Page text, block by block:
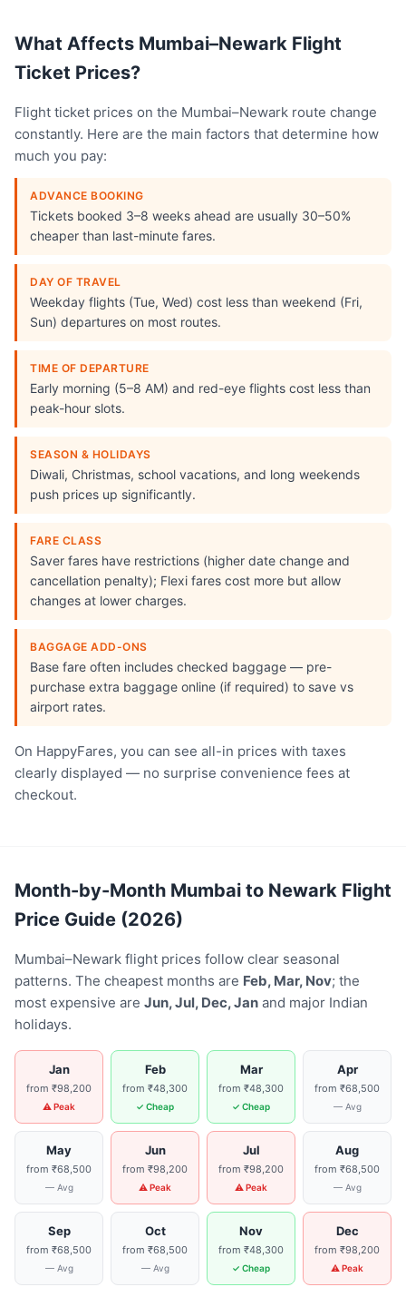
What Affects Mumbai–Newark Flight
Ticket Prices?
Flight ticket prices on the Mumbai–Newark route change
constantly. Here are the main factors that determine how
much you pay:
ADVANCE BOOKING
Tickets booked 3–8 weeks ahead are usually 30–50%
cheaper than last-minute fares.
DAY OF TRAVEL
Weekday flights (Tue, Wed) cost less than weekend (Fri,
Sun) departures on most routes.
TIME OF DEPARTURE
Early morning (5–8 AM) and red-eye flights cost less than
peak-hour slots.
SEASON & HOLIDAYS
Diwali, Christmas, school vacations, and long weekends
push prices up significantly.
FARE CLASS
Saver fares have restrictions (higher date change and
cancellation penalty); Flexi fares cost more but allow
changes at lower charges.
BAGGAGE ADD-ONS
Base fare often includes checked baggage — pre-
purchase extra baggage online (if required) to save vs
airport rates.
On HappyFares, you can see all-in prices with taxes
clearly displayed — no surprise convenience fees at
checkout.
Month-by-Month Mumbai to Newark Flight
Price Guide (2026)
Mumbai–Newark flight prices follow clear seasonal
patterns. The cheapest months are Feb, Mar, Nov; the
most expensive are Jun, Jul, Dec, Jan and major Indian
holidays.
Jan
from ₹98,200
⚠ Peak
Feb
from ₹48,300
✓ Cheap
Mar
from ₹48,300
✓ Cheap
Apr
from ₹68,500
— Avg
May
from ₹68,500
— Avg
Jun
from ₹98,200
⚠ Peak
Jul
from ₹98,200
⚠ Peak
Aug
from ₹68,500
— Avg
Sep
from ₹68,500
— Avg
Oct
from ₹68,500
— Avg
Nov
from ₹48,300
✓ Cheap
Dec
from ₹98,200
⚠ Peak